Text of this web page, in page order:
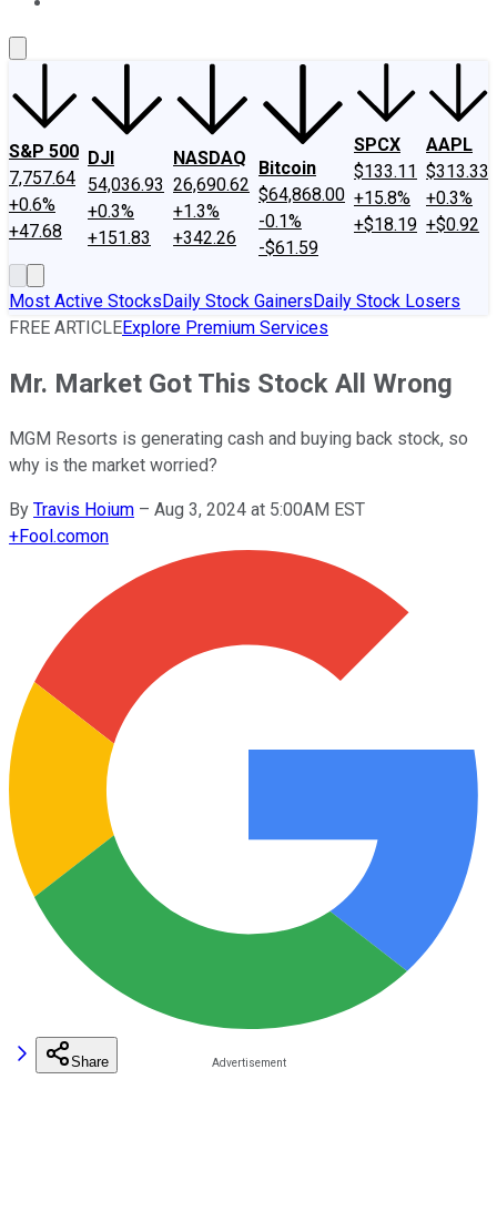
S&P 500
7,757.64
+0.6%
+47.68
DJI
54,036.93
+0.3%
+151.83
NASDAQ
26,690.62
+1.3%
+342.26
Bitcoin
$64,868.00
-0.1%
-$61.59
SPCX
$133.11
+15.8%
+$18.19
AAPL
$313.33
+0.3%
+$0.92
Most Active StocksDaily Stock GainersDaily Stock Losers
FREE ARTICLEExplore Premium Services
Mr. Market Got This Stock All Wrong
MGM Resorts is generating cash and buying back stock, so
why is the market worried?
By Travis Hoium – Aug 3, 2024 at 5:00AM EST
+Fool.comon
Share